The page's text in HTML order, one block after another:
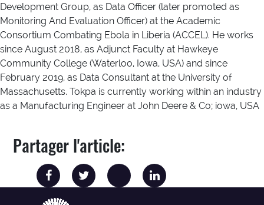
Development Group, as Data Officer (later promoted as
Monitoring And Evaluation Officer) at the Academic
Consortium Combating Ebola in Liberia (ACCEL). He works
since August 2018, as Adjunct Faculty at Hawkeye
Community College (Waterloo, Iowa, USA) and since
February 2019, as Data Consultant at the University of
Massachusetts. Tokpa is currently working within an industry
as a Manufacturing Engineer at John Deere & Co; iowa, USA
Partager l'article: